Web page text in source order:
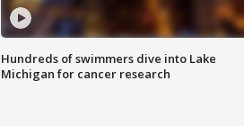
Hundreds of swimmers dive into Lake
Michigan for cancer research